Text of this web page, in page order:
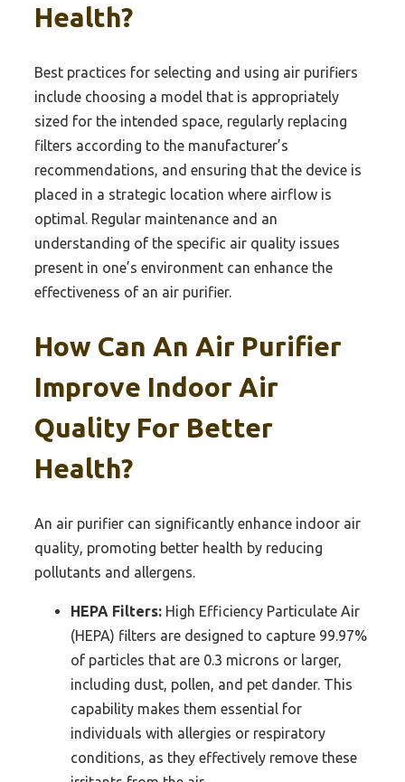
Health?
Best practices for selecting and using air purifiers
include choosing a model that is appropriately
sized for the intended space, regularly replacing
filters according to the manufacturer’s
recommendations, and ensuring that the device is
placed in a strategic location where airflow is
optimal. Regular maintenance and an
understanding of the specific air quality issues
present in one’s environment can enhance the
effectiveness of an air purifier.
How Can An Air Purifier
Improve Indoor Air
Quality For Better
Health?
An air purifier can significantly enhance indoor air
quality, promoting better health by reducing
pollutants and allergens.
HEPA Filters: High Efficiency Particulate Air
(HEPA) filters are designed to capture 99.97%
of particles that are 0.3 microns or larger,
including dust, pollen, and pet dander. This
capability makes them essential for
individuals with allergies or respiratory
conditions, as they effectively remove these